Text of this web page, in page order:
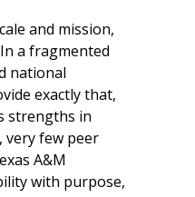
and mission,
a fragmented
national
exactly that,
strengths in
very few peer
A&M
with purpose,